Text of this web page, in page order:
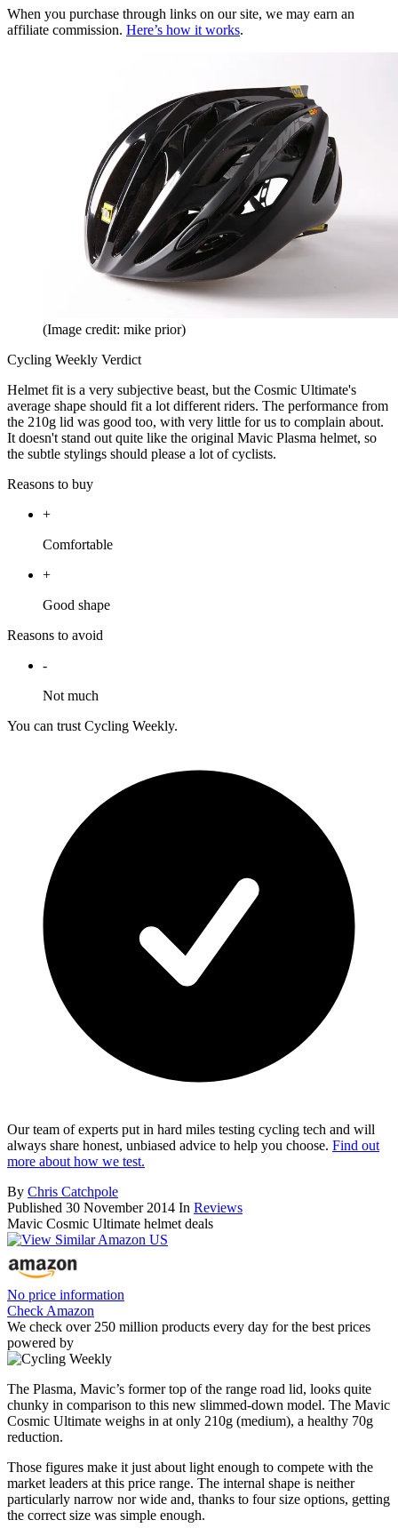
When you purchase through links on our site, we may earn an
affiliate commission. Here’s how it works.
(Image credit: mike prior)
Cycling Weekly Verdict
Helmet fit is a very subjective beast, but the Cosmic Ultimate's
average shape should fit a lot different riders. The performance from
the 210g lid was good too, with very little for us to complain about.
It doesn't stand out quite like the original Mavic Plasma helmet, so
the subtle stylings should please a lot of cyclists.
Reasons to buy
+
Comfortable
+
Good shape
Reasons to avoid
-
Not much
You can trust Cycling Weekly.
Our team of experts put in hard miles testing cycling tech and will
always share honest, unbiased advice to help you choose. Find out
more about how we test.
By Chris Catchpole
Published 30 November 2014 In Reviews
Mavic Cosmic Ultimate helmet deals
No price information
Check Amazon
We check over 250 million products every day for the best prices
powered by
The Plasma, Mavic’s former top of the range road lid, looks quite
chunky in comparison to this new slimmed-down model. The Mavic
Cosmic Ultimate weighs in at only 210g (medium), a healthy 70g
reduction.
Those figures make it just about light enough to compete with the
market leaders at this price range. The internal shape is neither
particularly narrow nor wide and, thanks to four size options, getting
the correct size was simple enough.